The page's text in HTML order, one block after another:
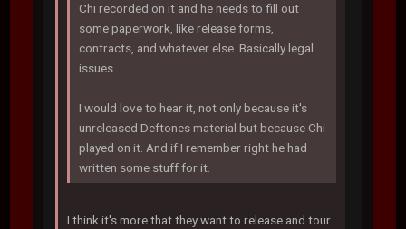
Chi recorded on it and he needs to fill out
some paperwork, like release forms,
contracts, and whatever else. Basically legal
issues.
I would love to hear it, not only because it's
unreleased Deftones material but because Chi
played on it. And if I remember right he had
written some stuff for it.
I think it's more that they want to release and tour